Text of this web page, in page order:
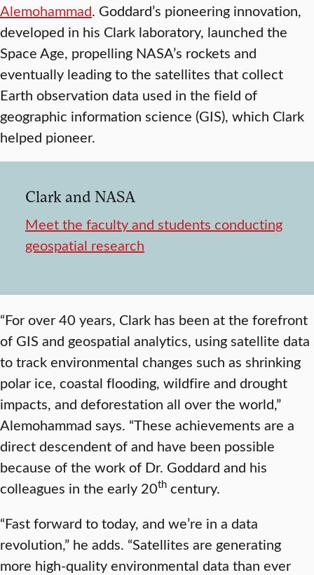
Alemohammad. Goddard’s pioneering innovation,
developed in his Clark laboratory, launched the
Space Age, propelling NASA’s rockets and
eventually leading to the satellites that collect
Earth observation data used in the field of
geographic information science (GIS), which Clark
helped pioneer.
Clark and NASA
Meet the faculty and students conducting
geospatial research
“For over 40 years, Clark has been at the forefront
of GIS and geospatial analytics, using satellite data
to track environmental changes such as shrinking
polar ice, coastal flooding, wildfire and drought
impacts, and deforestation all over the world,”
Alemohammad says. “These achievements are a
direct descendent of and have been possible
because of the work of Dr. Goddard and his
colleagues in the early 20th century.
“Fast forward to today, and we’re in a data
revolution,” he adds. “Satellites are generating
more high-quality environmental data than ever